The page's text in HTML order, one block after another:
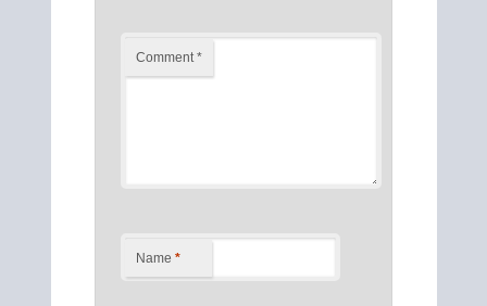
Comment*
Name *